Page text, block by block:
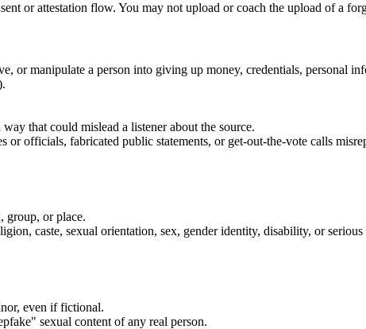
or attestation flow. You may not upload or coach the upload of a
or manipulate a person into giving up money, credentials, personal
that could mislead a listener about the source.
officials, fabricated public statements, or get-out-the-vote calls
group, or place.
caste, sexual orientation, sex, gender identity, disability, or serious
even if fictional.
sexual content of any real person.